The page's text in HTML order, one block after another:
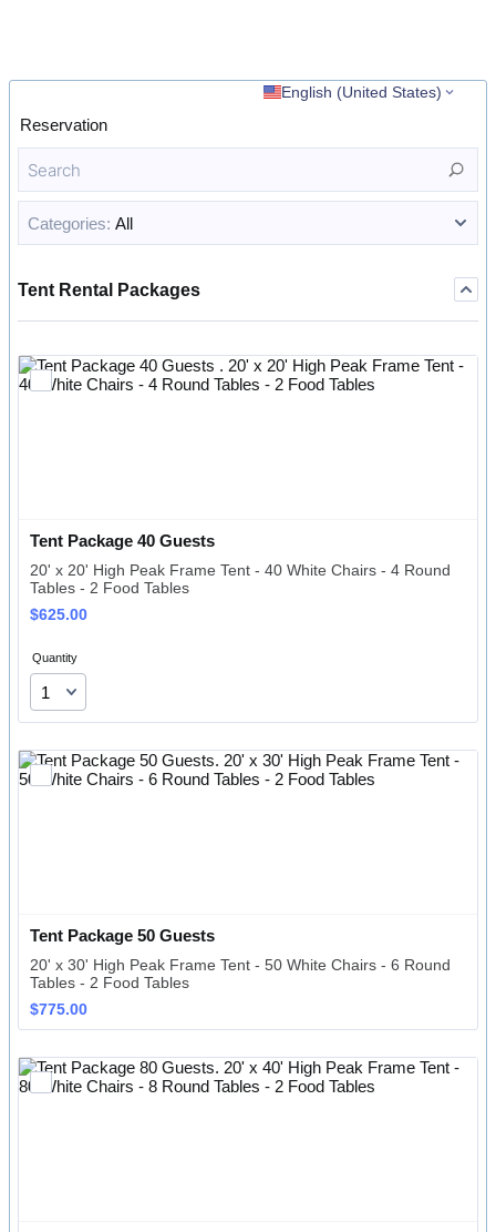
English (United States)
Reservation
Categories: All
Tent Rental Packages
Tent Package 40 Guests
20' x 20' High Peak Frame Tent - 40 White Chairs - 4 Round
Tables - 2 Food Tables
$625.00
$625.00
Quantity
Tent Package 50 Guests
20' x 30' High Peak Frame Tent - 50 White Chairs - 6 Round
Tables - 2 Food Tables
$775.00
$775.00